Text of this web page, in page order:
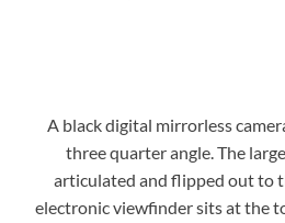
A black digital mirrorless
three quarter angle. The
articulated and flipped out to
electronic viewfinder sits at the